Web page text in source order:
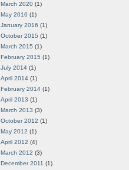
March 2020 (1)
May 2016 (1)
January 2016 (1)
October 2015 (1)
March 2015 (1)
February 2015 (1)
July 2014 (1)
April 2014 (1)
February 2014 (1)
April 2013 (1)
March 2013 (3)
October 2012 (1)
May 2012 (1)
April 2012 (4)
March 2012 (3)
December 2011 (1)